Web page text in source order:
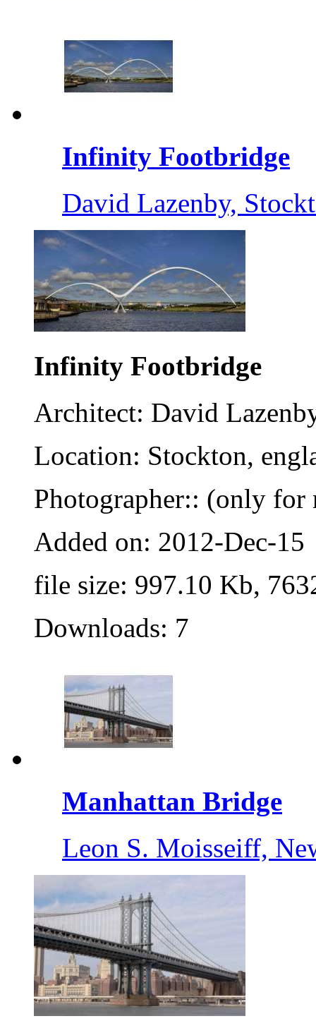
Infinity Footbridge
David Lazenby,
Infinity Footbridge
Architect: David
Location: Stockton,
Photographer:: (only for
Added on: 2012-Dec-15
file size: 997.10 Kb,
Downloads: 7
Manhattan Bridge
Leon S. Moisseiff,